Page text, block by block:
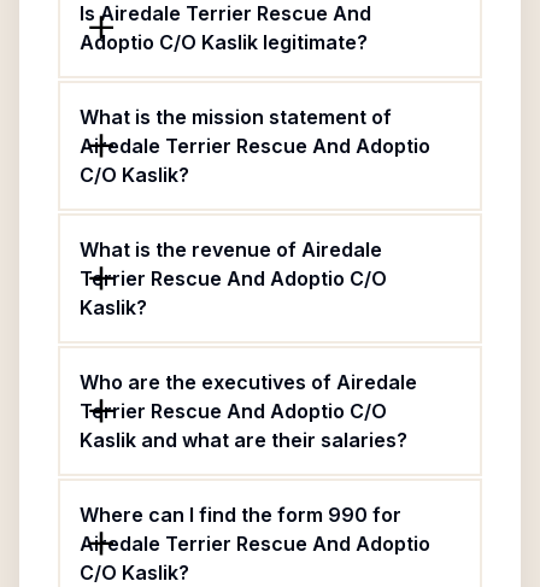
Is Airedale Terrier Rescue And
Adoptio C/O Kaslik legitimate?
What is the mission statement of
Airedale Terrier Rescue And Adoptio
C/O Kaslik?
What is the revenue of Airedale
Terrier Rescue And Adoptio C/O
Kaslik?
Who are the executives of Airedale
Terrier Rescue And Adoptio C/O
Kaslik and what are their salaries?
Where can I find the form 990 for
Airedale Terrier Rescue And Adoptio
C/O Kaslik?